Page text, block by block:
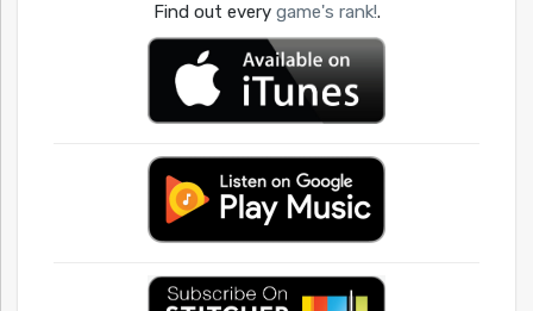
Find out every game's rank!.